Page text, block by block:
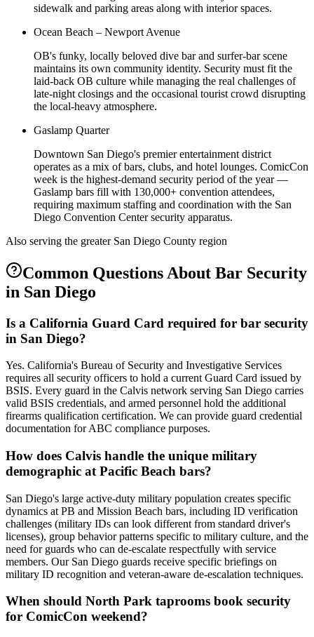
sidewalk and parking areas along with interior spaces.
Ocean Beach – Newport Avenue
OB's funky, locally beloved dive bar and surfer-bar scene
maintains its own community identity. Security must fit the
laid-back OB culture while managing the real challenges of
late-night closings and the occasional tourist crowd disrupting
the local-heavy atmosphere.
Gaslamp Quarter
Downtown San Diego's premier entertainment district
operates as a mix of bars, clubs, and hotel lounges. ComicCon
week is the highest-demand security period of the year —
Gaslamp bars fill with 130,000+ convention attendees,
requiring maximum staffing and coordination with the San
Diego Convention Center security apparatus.
Also serving the greater San Diego County region
Common Questions About Bar Security
in San Diego
Is a California Guard Card required for bar security
in San Diego?
Yes. California's Bureau of Security and Investigative Services
requires all security officers to hold a current Guard Card issued by
BSIS. Every guard in the Calvis network serving San Diego carries
valid BSIS credentials, and armed personnel hold the additional
firearms qualification certification. We can provide guard credential
documentation for ABC compliance purposes.
How does Calvis handle the unique military
demographic at Pacific Beach bars?
San Diego's large active-duty military population creates specific
dynamics at PB and Mission Beach bars, including ID verification
challenges (military IDs can look different from standard driver's
licenses), group behavior patterns specific to military culture, and the
need for guards who can de-escalate respectfully with service
members. Our San Diego guards receive specific briefings on
military ID recognition and veteran-aware de-escalation techniques.
When should North Park taprooms book security
for ComicCon weekend?